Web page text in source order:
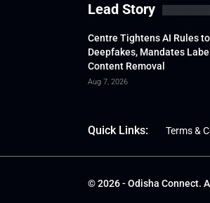
Lead Story
Centre Tightens AI Rules
Deepfakes, Mandates
Content Removal
Aug 7, 2026
Quick Links: Terms &
© 2026 - Odisha Connect.